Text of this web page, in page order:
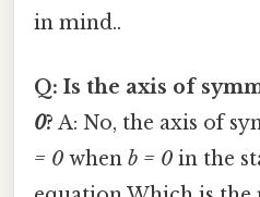
in mind..
Q: Is the axis of
0? A: No, the axis of
= 0 when b = 0 in the